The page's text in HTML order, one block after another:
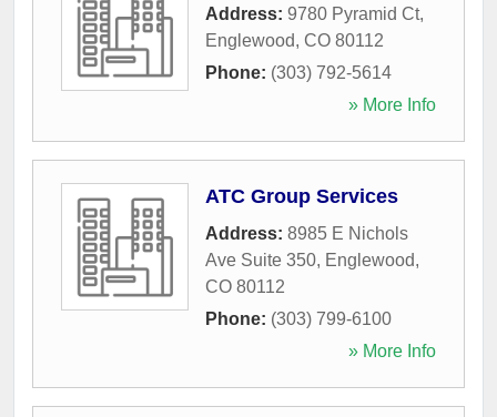
Address: 9780 Pyramid Ct,
Englewood, CO 80112
Phone: (303) 792-5614
» More Info
ATC Group Services
Address: 8985 E Nichols
Ave Suite 350, Englewood,
CO 80112
Phone: (303) 799-6100
» More Info